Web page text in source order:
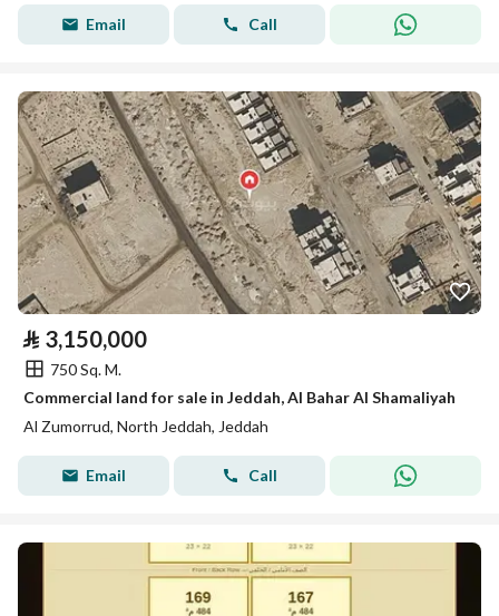
Email Call
⃁ 3,150,000
750 Sq. M.
Commercial land for sale in Jeddah, Al Bahar Al Shamaliyah
Al Zumorrud, North Jeddah, Jeddah
Email Call